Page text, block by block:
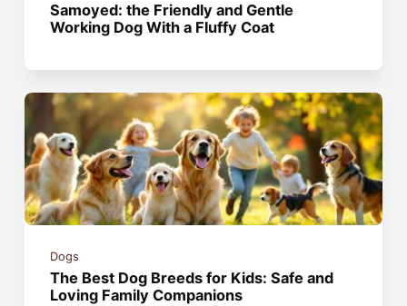
Samoyed: the Friendly and Gentle
Working Dog With a Fluffy Coat
Dogs
The Best Dog Breeds for Kids: Safe and
Loving Family Companions